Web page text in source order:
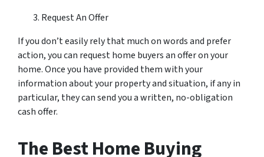
Request An Offer
If you don’t easily rely that much on words and prefer
action, you can request home buyers an offer on your
home. Once you have provided them with your
information about your property and situation, if any in
particular, they can send you a written, no-obligation
cash offer.
The Best Home Buying